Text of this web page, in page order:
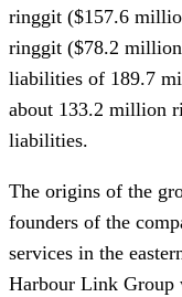
ringgit ($157.6
ringgit ($78.2
liabilities of 189.7
about 133.2 million
liabilities.
The origins of the
founders of the
services in the
Harbour Link Group